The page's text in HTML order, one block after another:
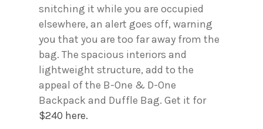
snitching it while you are occupied
elsewhere, an alert goes off, warning
you that you are too far away from the
bag. The spacious interiors and
lightweight structure, add to the
appeal of the B-One & D-One
Backpack and Duffle Bag. Get it for
$240 here.